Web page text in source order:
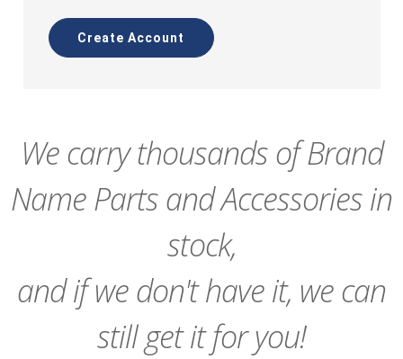
Create Account
We carry thousands of Brand
Name Parts and Accessories in
stock,
and if we don't have it, we can
still get it for you!